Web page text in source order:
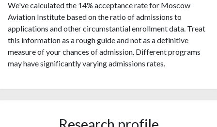
We've calculated the 14% acceptance rate for Moscow
Aviation Institute based on the ratio of admissions to
applications and other circumstantial enrollment data. Treat
this information as a rough guide and not as a definitive
measure of your chances of admission. Different programs
may have significantly varying admissions rates.